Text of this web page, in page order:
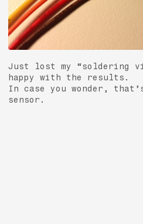
Just lost my “soldering
happy with the results.
In case you wonder,
sensor.